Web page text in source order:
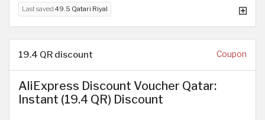
Last saved 49.5 Qatari Riyal
19.4 QR discount Coupon
AliExpress Discount Voucher Qatar:
Instant (19.4 QR) Discount